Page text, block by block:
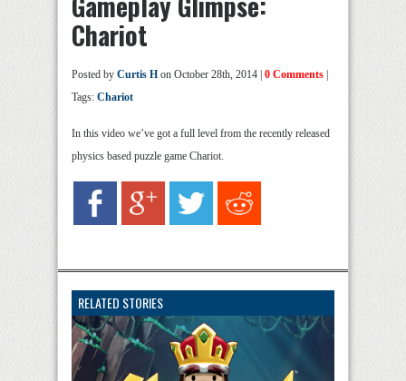
Chariot
Posted by Curtis H on October 28th, 2014 | 0 Comments
Tags: Chariot
In this video we’ve got a full level from the recently released
physics based puzzle game Chariot.
RELATED STORIES